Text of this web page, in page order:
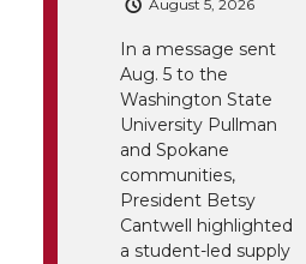
August 5, 2026
In a message sent
Aug. 5 to the
Washington State
University Pullman
and Spokane
communities,
President Betsy
Cantwell highlighted
a student-led supply